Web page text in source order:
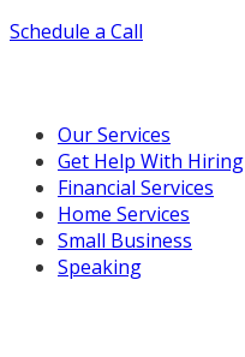
Schedule a Call
Our Services
Get Help With Hiring
Financial Services
Home Services
Small Business
Speaking